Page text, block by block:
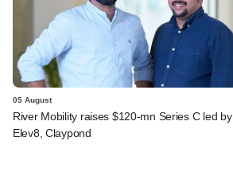
05 August
River Mobility raises $120-mn Series C led by
Elev8, Claypond